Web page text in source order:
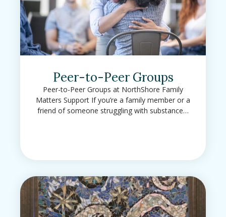
Peer-to-Peer Groups
Peer-to-Peer Groups at NorthShore Family
Matters Support If you’re a family member or a
friend of someone struggling with substance…